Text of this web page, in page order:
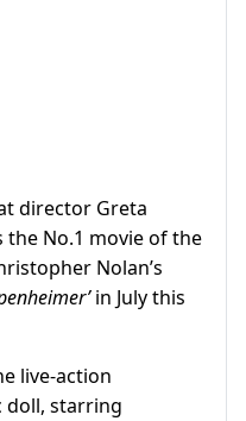
director Greta
the No.1 movie of the
Nolan’s
in July this
live-action
doll, starring